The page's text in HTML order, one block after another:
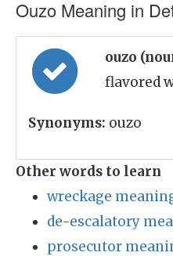
Ouzo Meaning in
ouzo
flavored
Synonyms: ouzo
Other words to learn
wreckage
de-escalatory
prosecutor